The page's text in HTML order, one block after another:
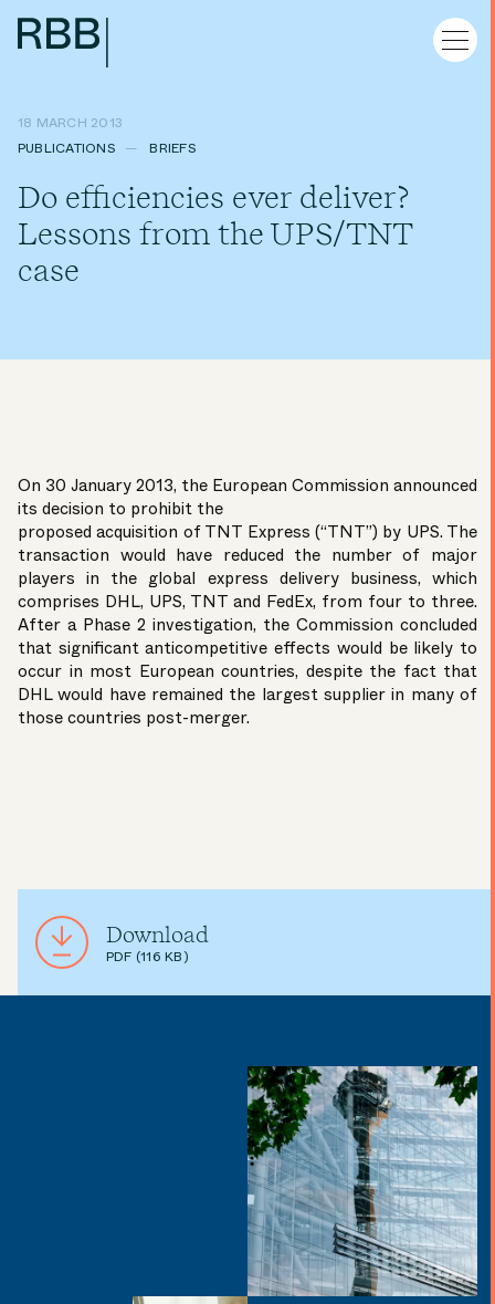
18 MARCH 2013
PUBLICATIONS
BRIEFS
Do efficiencies ever deliver?
Lessons from the UPS/TNT
case
On 30 January 2013, the European Commission announced
its decision to prohibit the
proposed acquisition of TNT Express (“TNT”) by UPS. The
transaction would have reduced the number of major
players in the global express delivery business, which
comprises DHL, UPS, TNT and FedEx, from four to three.
After a Phase 2 investigation, the Commission concluded
that significant anticompetitive effects would be likely to
occur in most European countries, despite the fact that
DHL would have remained the largest supplier in many of
those countries post-merger.
Download
PDF (116 KB)